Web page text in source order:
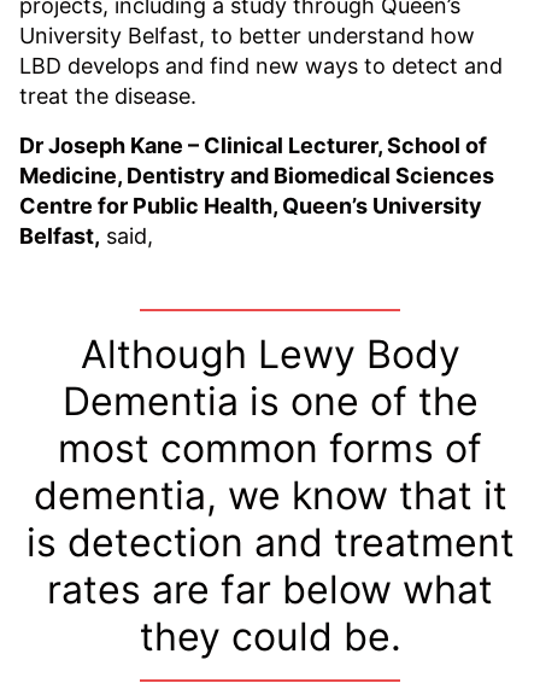
projects, including a study through Queen’s
University Belfast, to better understand how
LBD develops and find new ways to detect and
treat the disease.
Dr Joseph Kane – Clinical Lecturer, School of
Medicine, Dentistry and Biomedical Sciences
Centre for Public Health, Queen’s University
Belfast, said,
Although Lewy Body
Dementia is one of the
most common forms of
dementia, we know that it
is detection and treatment
rates are far below what
they could be.